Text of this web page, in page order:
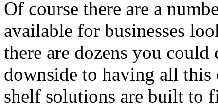
Of course there are a
available for businesses
there are dozens you
downside to having all this
shelf solutions are built to